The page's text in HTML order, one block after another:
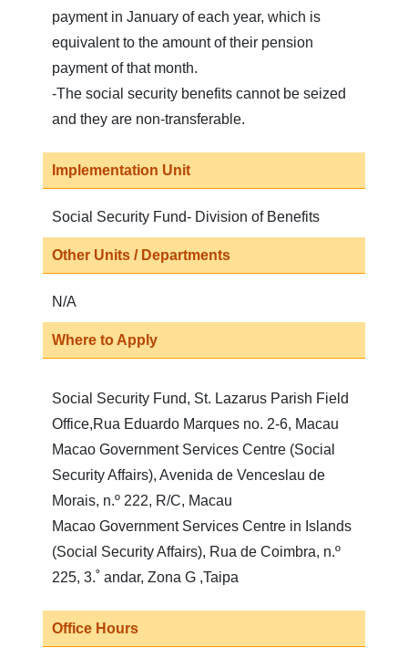
payment in January of each year, which is
equivalent to the amount of their pension
payment of that month.
-The social security benefits cannot be seized
and they are non-transferable.
Implementation Unit
Social Security Fund- Division of Benefits
Other Units / Departments
N/A
Where to Apply
Social Security Fund, St. Lazarus Parish Field
Office,Rua Eduardo Marques no. 2-6, Macau
Macao Government Services Centre (Social
Security Affairs), Avenida de Venceslau de
Morais, n.º 222, R/C, Macau
Macao Government Services Centre in Islands
(Social Security Affairs), Rua de Coimbra, n.º
225, 3.˚ andar, Zona G ,Taipa
Office Hours